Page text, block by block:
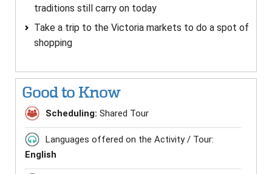
traditions still carry on today
Take a trip to the Victoria markets to do a spot of
shopping
Good to Know
Scheduling: Shared Tour
Languages offered on the Activity / Tour:
English